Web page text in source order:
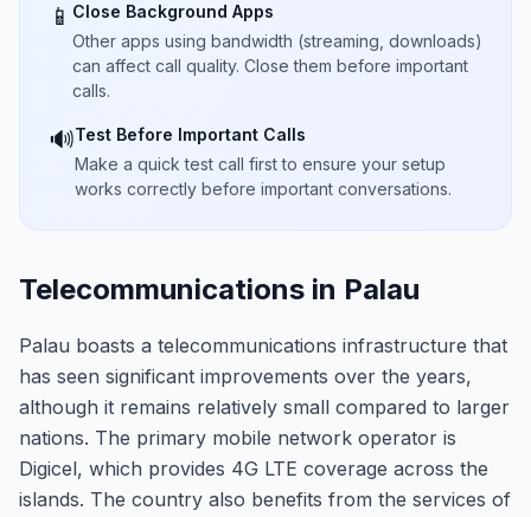
📱 Close Background Apps
Other apps using bandwidth (streaming, downloads)
can affect call quality. Close them before important
calls.
🔊Test Before Important Calls
Make a quick test call first to ensure your setup
works correctly before important conversations.
Telecommunications in Palau
Palau boasts a telecommunications infrastructure that
has seen significant improvements over the years,
although it remains relatively small compared to larger
nations. The primary mobile network operator is
Digicel, which provides 4G LTE coverage across the
islands. The country also benefits from the services of